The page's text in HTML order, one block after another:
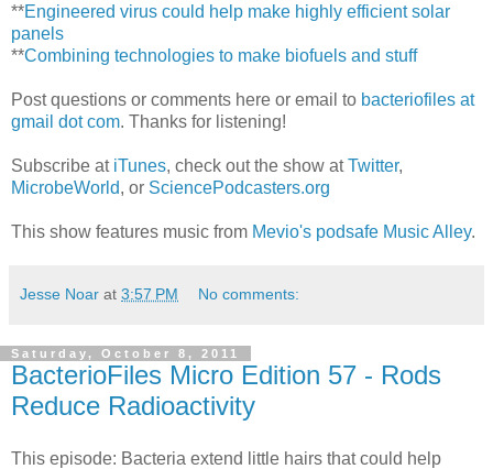
**Engineered virus could help make highly efficient solar
panels
**Combining technologies to make biofuels and stuff
Post questions or comments here or email to bacteriofiles at
gmail dot com. Thanks for listening!
Subscribe at iTunes, check out the show atTwitter,
MicrobeWorld, or SciencePodcasters.org
This show features music from Mevio's podsafe Music Alley.
Jesse Noar at 3:57 PM No comments:
Saturday, October 8, 2011
BacterioFiles Micro Edition 57 - Rods
Reduce Radioactivity
This episode: Bacteria extend little hairs that could help